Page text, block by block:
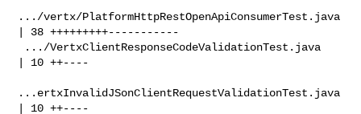
.../vertx/PlatformHttpRestOpenApiConsumerTest.java
| 38 +++++++++-----------
| 10 ++----
...ertxInvalidJSonClientRequestValidationTest.java
| 10 ++----